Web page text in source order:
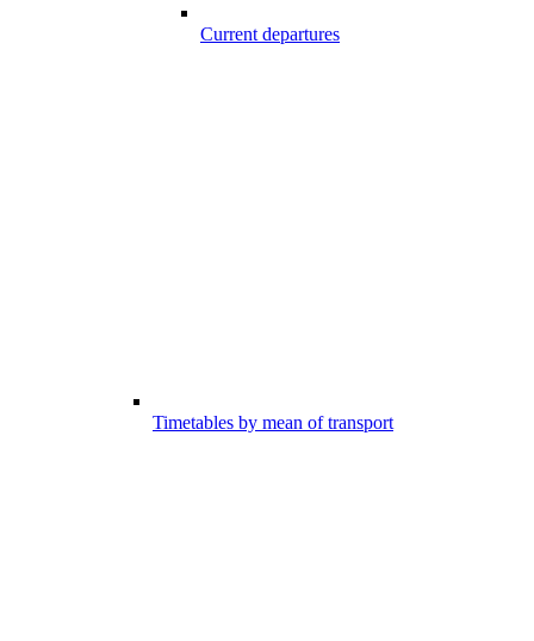
Current departures
Timetables by mean of transport